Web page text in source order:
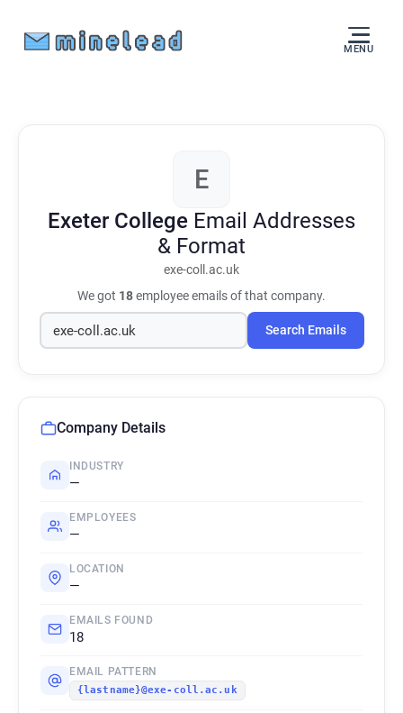
MENU
E
Exeter College Email Addresses
& Format
exe-coll.ac.uk
We got 18employee emails of that company.
Search Emails
Company Details
INDUSTRY
—
EMPLOYEES
—
LOCATION
—
EMAILS FOUND
18
EMAIL PATTERN
{lastname}@exe-coll.ac.uk